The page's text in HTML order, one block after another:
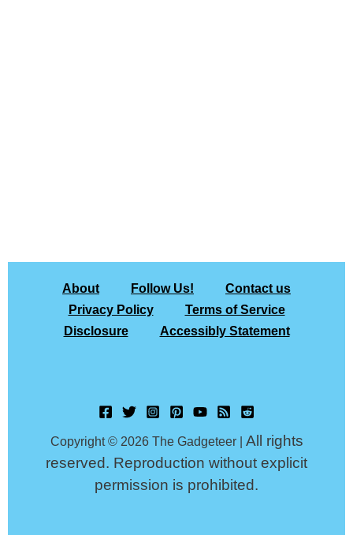
About Follow Us!
Contact us
Privacy Policy
Terms of Service
Disclosure
Accessibly Statement
Copyright © 2026 The Gadgeteer | All rights
reserved. Reproduction without explicit
permission is prohibited.